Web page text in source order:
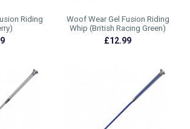
Riding
Woof Wear Gel Fusion Riding
Whip (British Racing Green)
£12.99